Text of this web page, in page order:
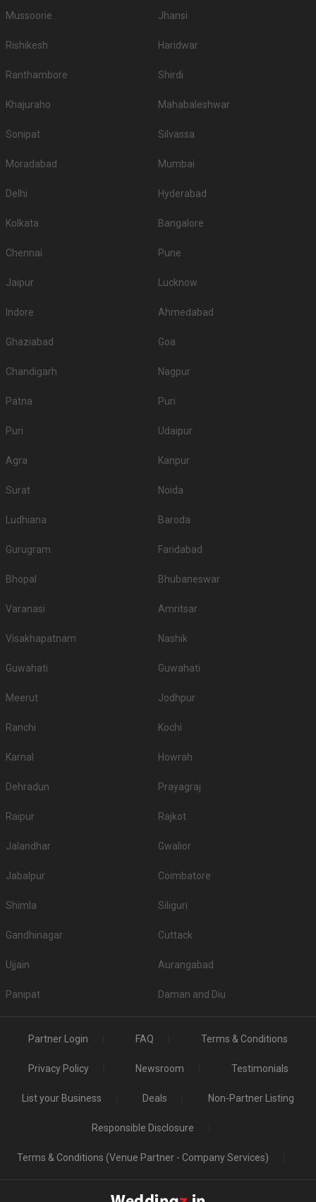
Mussoorie Jhansi
Rishikesh Haridwar
Ranthambore Shirdi
Khajuraho Mahabaleshwar
Sonipat Silvassa
Moradabad Mumbai
Delhi Hyderabad
Kolkata Bangalore
Chennai Pune
Jaipur Lucknow
Indore Ahmedabad
Ghaziabad Goa
Chandigarh Nagpur
Patna Puri
Puri Udaipur
Agra Kanpur
Surat Noida
Ludhiana Baroda
Gurugram Faridabad
Bhopal Bhubaneswar
Varanasi Amritsar
Visakhapatnam Nashik
Guwahati Guwahati
Meerut Jodhpur
Ranchi Kochi
Karnal Howrah
Dehradun Prayagraj
Raipur Rajkot
Jalandhar Gwalior
Jabalpur Coimbatore
Shimla Siliguri
Gandhinagar Cuttack
Ujjain Aurangabad
Panipat Daman and Diu
Partner Login FAQ Terms & Conditions
Privacy Policy Newsroom Testimonials
List your Business Deals Non-Partner Listing
Responsible Disclosure
Terms & Conditions (Venue Partner - Company Services)